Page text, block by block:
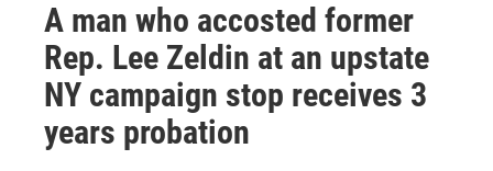
A man who accosted former
Rep. Lee Zeldin at an upstate
NY campaign stop receives 3
years probation